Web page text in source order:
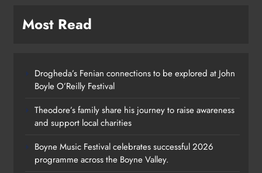
Most Read
Drogheda’s Fenian connections to be explored at John
Boyle O’Reilly Festival
Theodore’s family share his journey to raise awareness
and support local charities
Boyne Music Festival celebrates successful 2026
programme across the Boyne Valley.